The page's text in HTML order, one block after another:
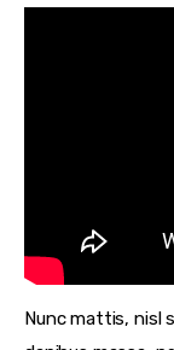
Nunc mattis, nisl